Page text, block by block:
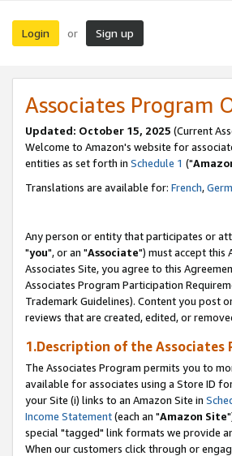
Login or Sign up
Associates Program
Updated: October 15, 2025 (Current
Welcome to Amazon's website for
entities as set forth in Schedule 1 ("
Translations are available for: French,
Any person or entity that participates or
"you", or an "Associate") must accept this
Associates Site, you agree to this
Associates Program Participation
Trademark Guidelines). Content you post
reviews that are created, edited, or
1.Description of the Associates
The Associates Program permits you to
available for associates using a Store ID
your Site (i) links to an Amazon Site in
Income Statement(each an "Amazon Site
special "tagged" link formats we provide
When our customers click through or